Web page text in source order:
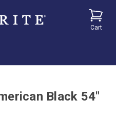
Cart
Black 54"